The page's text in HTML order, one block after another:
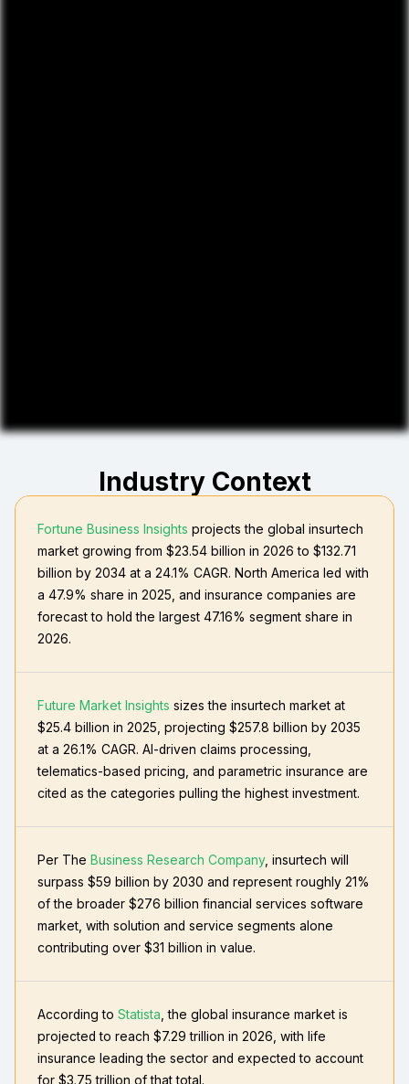
Industry Context
Fortune Business Insights projects the global insurtech
market growing from $23.54 billion in 2026 to $132.71
billion by 2034 at a 24.1% CAGR. North America led with
a 47.9% share in 2025, and insurance companies are
forecast to hold the largest 47.16% segment share in
2026.
Future Market Insights sizes the insurtech market at
$25.4 billion in 2025, projecting $257.8 billion by 2035
at a 26.1% CAGR. AI-driven claims processing,
telematics-based pricing, and parametric insurance are
cited as the categories pulling the highest investment.
Per The Business Research Company, insurtech will
surpass $59 billion by 2030 and represent roughly 21%
of the broader $276 billion financial services software
market, with solution and service segments alone
contributing over $31 billion in value.
According to Statista , the global insurance market is
projected to reach $7.29 trillion in 2026, with life
insurance leading the sector and expected to account
for $3.75 trillion of that total.